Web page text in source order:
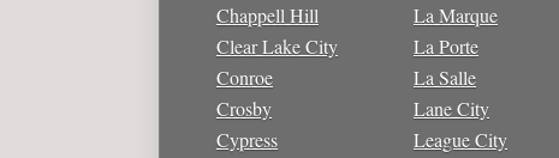
Chappell Hill
Clear Lake City
Conroe
Crosby
Cypress
La Marque
La Porte
La Salle
Lane City
League City